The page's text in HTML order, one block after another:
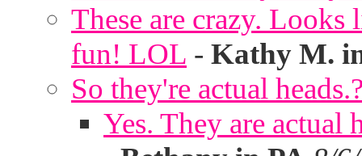
These are crazy.
fun! LOL - Kathy M.
So they're actual
Yes. They are actual